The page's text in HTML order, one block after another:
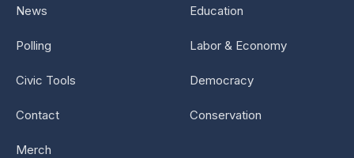
News
Polling
Civic Tools
Contact
Merch
Education
Labor & Economy
Democracy
Conservation